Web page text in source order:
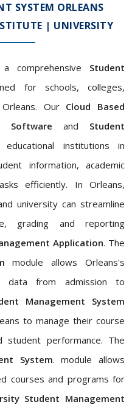
SYSTEM ORLEANS
| UNIVERSITY
comprehensive Student
for schools, colleges,
Our Cloud Based
Software and Student
institutions in
information, academic
efficiently. In Orleans,
university can streamline
grading and reporting
Application. The
module allows Orleans's
data from admission to
Management System
to manage their course
student performance. The
System. module allows
courses and programs for
Student Management